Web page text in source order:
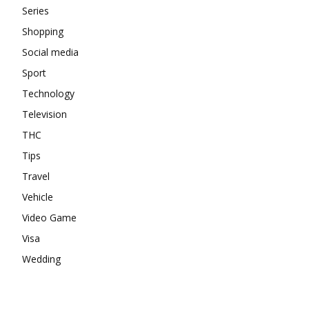
Series
Shopping
Social media
Sport
Technology
Television
THC
Tips
Travel
Vehicle
Video Game
Visa
Wedding